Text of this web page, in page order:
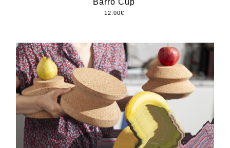
Barro Cup
12.00€